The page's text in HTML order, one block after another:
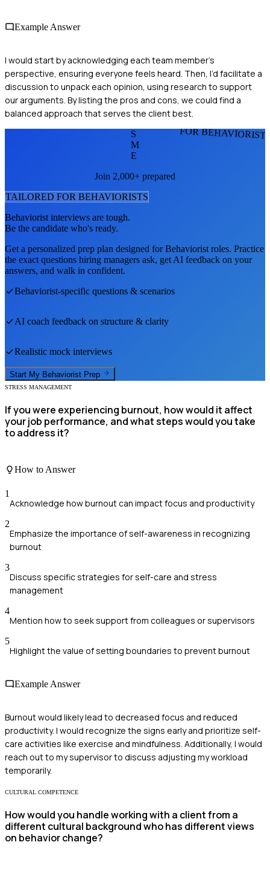
Example Answer
I would start by acknowledging each team member's
perspective, ensuring everyone feels heard. Then, I’d facilitate a
discussion to unpack each opinion, using research to support
our arguments. By listing the pros and cons, we could find a
balanced approach that serves the client best.
FOR
S
M
E
Join 2,000+ prepared
TAILORED FOR BEHAVIORISTS
Behaviorist interviews are tough.
Be the candidate who's ready.
Get a personalized prep plan designed forBehaviorist roles. Practice
the exact questions hiring managers ask, get AI feedback on your
answers, and walk in confident.
Behaviorist-specific questions & scenarios
AI coach feedback on structure & clarity
Realistic mock interviews
Start My Behaviorist Prep
STRESS MANAGEMENT
If you were experiencing burnout, how would it affect
your job performance, and what steps would you take
to address it?
How to Answer
1
Acknowledge how burnout can impact focus and productivity
2
Emphasize the importance of self-awareness in recognizing
burnout
3
Discuss specific strategies for self-care and stress
management
4
Mention how to seek support from colleagues or supervisors
5
Highlight the value of setting boundaries to prevent burnout
Example Answer
Burnout would likely lead to decreased focus and reduced
productivity. I would recognize the signs early and prioritize self-
care activities like exercise and mindfulness. Additionally, I would
reach out to my supervisor to discuss adjusting my workload
temporarily.
CULTURAL COMPETENCE
How would you handle working with a client from a
different cultural background who has different views
on behavior change?